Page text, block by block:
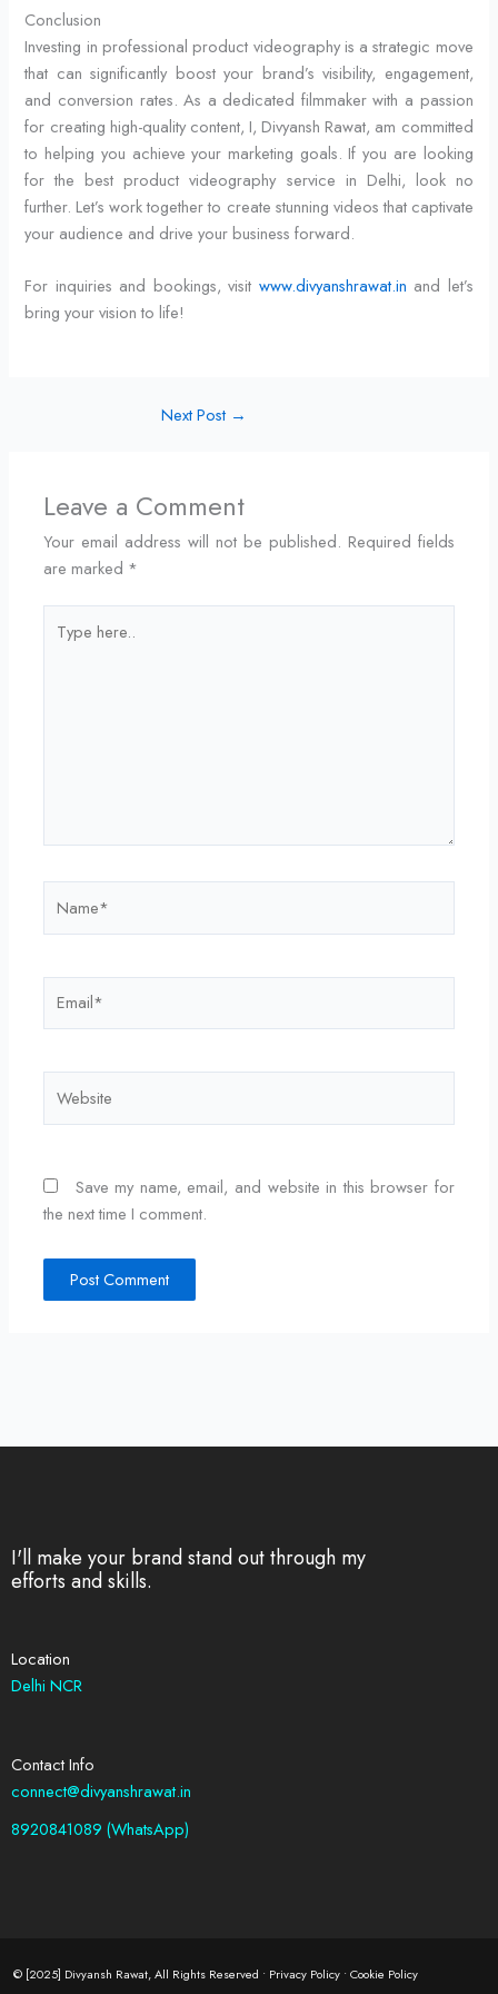
Conclusion
Investing in professional product videography is a strategic move
that can significantly boost your brand’s visibility, engagement,
and conversion rates. As a dedicated filmmaker with a passion
for creating high-quality content, I, Divyansh Rawat, am committed
to helping you achieve your marketing goals. If you are looking
for the best product videography service in Delhi, look no
further. Let’s work together to create stunning videos that captivate
your audience and drive your business forward.
For inquiries and bookings, visit www.divyanshrawat.in and let’s
bring your vision to life!
Next Post →
Leave a Comment
Your email address will not be published. Required fields
are marked *
here..
Save my name, email, and website in this browser for
the next time I comment.
I'll make your brand stand out through my
efforts and skills.
Location
Delhi NCR
Contact Info
connect@divyanshrawat.in
8920841089 (WhatsApp)
© [2025] Divyansh Rawat, All Rights Reserved • Privacy Policy • Cookie Policy